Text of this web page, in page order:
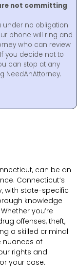
not committing
under no obligation
phone will ring and
who can review
you decide not to
can stop at any
NeedAnAttorney.
can be an
Connecticut’s
with state-specific
knowledge
you’re
offenses, theft,
a skilled criminal
nuances of
rights and
your case.